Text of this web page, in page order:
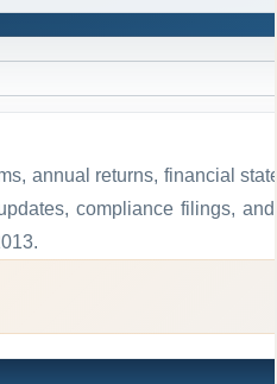
annual returns, financial
compliance filings,